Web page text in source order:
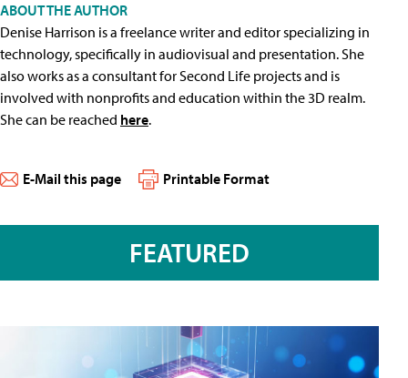
ABOUT THE AUTHOR
Denise Harrison is a freelance writer and editor specializing in
technology, specifically in audiovisual and presentation. She
also works as a consultant for Second Life projects and is
involved with nonprofits and education within the 3D realm.
She can be reached here.
E-Mail this page Printable Format
FEATURED